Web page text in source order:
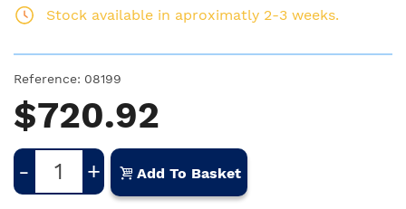
Stock available in aproximatly 2-3 weeks.
Reference: 08199
$720.92
- + Add To Basket